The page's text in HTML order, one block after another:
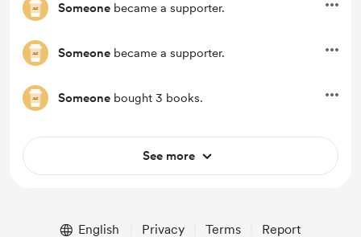
Someone became a supporter.
Someone became a supporter.
Someone bought 3 books.
See more
English Privacy Terms Report